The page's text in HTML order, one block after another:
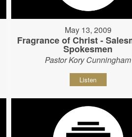
May 13, 2009
Fragrance of Christ -
Spokesmen
Pastor Kory Cunningham
Listen